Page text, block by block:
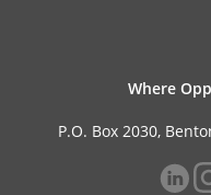
Where
P.O. Box 2030,